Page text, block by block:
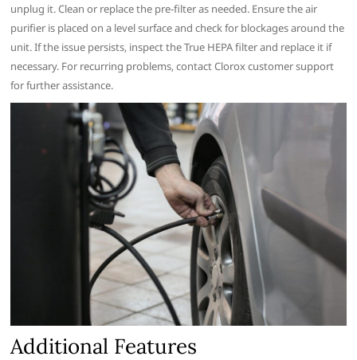
unplug it. Clean or replace the pre-filter as needed. Ensure the air
purifier is placed on a level surface and check for blockages around the
unit. If the issue persists‚ inspect the True HEPA filter and replace it if
necessary. For recurring problems‚ contact Clorox customer support
for further assistance.
Additional Features